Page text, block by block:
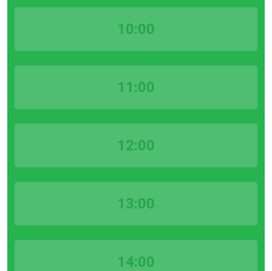
10:00
11:00
12:00
13:00
14:00